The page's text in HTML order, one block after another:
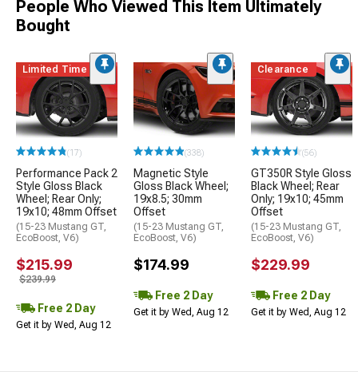
People Who Viewed This Item Ultimately
Bought
Limited Time
(17)
Performance Pack 2
Style Gloss Black
Wheel; Rear Only;
19x10; 48mm Offset
(15-23 Mustang GT,
EcoBoost, V6)
$215.99
$239.99
Free 2 Day
Get it by Wed, Aug 12
(338)
Magnetic Style
Gloss Black Wheel;
19x8.5; 30mm
Offset
(15-23 Mustang GT,
EcoBoost, V6)
$174.99
Free 2 Day
Get it by Wed, Aug 12
Clearance
(56)
GT350R Style Gloss
Black Wheel; Rear
Only; 19x10; 45mm
Offset
(15-23 Mustang GT,
EcoBoost, V6)
$229.99
Free 2 Day
Get it by Wed, Aug 12